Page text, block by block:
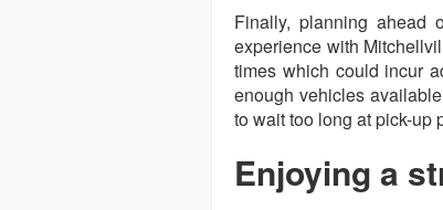
Finally, planning ahead
experience with
times which could incur
enough vehicles
to wait too long at pick-up
Enjoying a